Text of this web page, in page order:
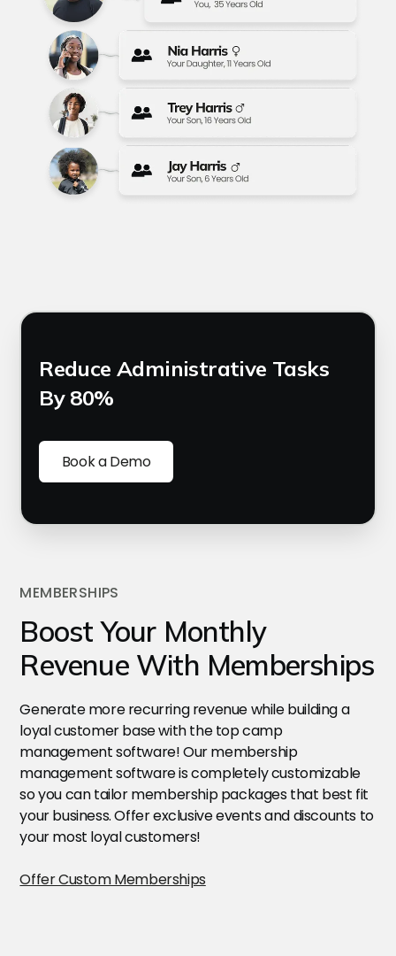
Reduce Administrative Tasks
By 80%
Book a Demo
MEMBERSHIPS
Boost Your Monthly
Revenue With Memberships
Generate more recurring revenue while building a
loyal customer base with the top camp
management software! Our membership
management software is completely customizable
so you can tailor membership packages that best fit
your business. Offer exclusive events and discounts to
your most loyal customers!
Offer Custom Memberships